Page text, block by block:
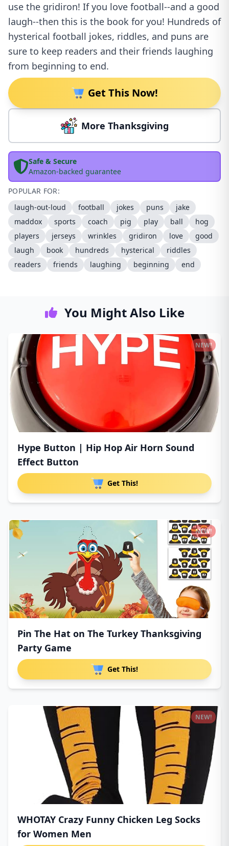
use the gridiron! If you love football--and a good
laugh--then this is the book for you! Hundreds of
hysterical football jokes, riddles, and puns are
sure to keep readers and their friends laughing
from beginning to end.
Get This Now!
More Thanksgiving
Safe & Secure
Amazon-backed guarantee
POPULAR FOR:
laugh-out-loud
football jokes puns
jake
maddox
sports coach pig play ball
hog
players
jerseys wrinkles gridiron love
good
laugh
book hundreds hysterical
riddles
readers
friends laughing beginning end
You Might Also Like
Hype Button | Hip Hop Air Horn Sound
Effect Button
Get This!
NEW!
Pin The Hat on The Turkey Thanksgiving
Party Game
Get This!
NEW!
WHOTAY Crazy Funny Chicken Leg Socks
for Women Men
NEW!